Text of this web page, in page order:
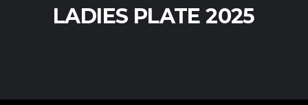
LADIES PLATE 2025